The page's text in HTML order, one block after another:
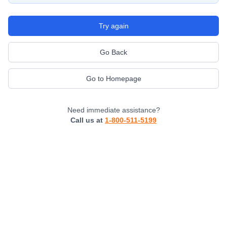
Try again
Go Back
Go to Homepage
Need immediate assistance?
Call us at 1-800-511-5199